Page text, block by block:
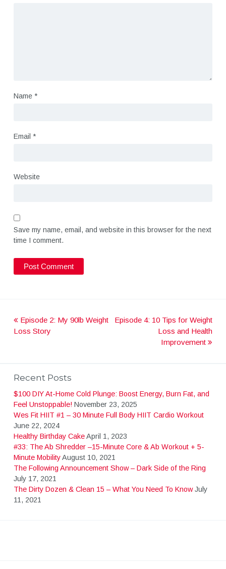
Name *
Email *
Website
Save my name, email, and website in this browser for the next
time I comment.
P
s
t
n
a
v
Episode 2: My 90lb Weight
Loss Story
Episode 4: 10 Tips for Weight
Loss and Health
Improvement
Recent Posts
$100 DIY At-Home Cold Plunge: Boost Energy, Burn Fat, and
Feel Unstoppable! November 23, 2025
Wes Fit HIIT #1 – 30 Minute Full Body HIIT Cardio Workout
June 22, 2024
Healthy Birthday CakeApril 1, 2023
#33: The Ab Shredder –15-Minute Core & Ab Workout + 5-
Minute MobilityAugust 10, 2021
The Following Announcement Show – Dark Side of the Ring
July 17, 2021
The Dirty Dozen & Clean 15 – What You Need To Know July
11, 2021